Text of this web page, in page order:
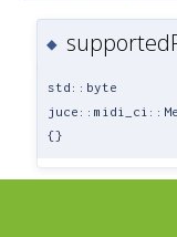
◆
std::byte
{}